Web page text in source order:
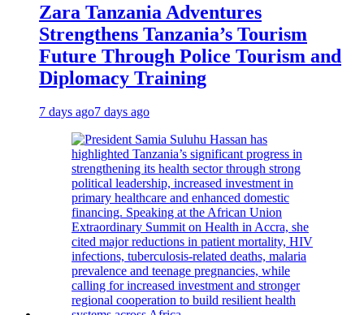
Zara Tanzania Adventures
Strengthens Tanzania’s Tourism
Future Through Police Tourism and
Diplomacy Training
7 days ago7 days ago